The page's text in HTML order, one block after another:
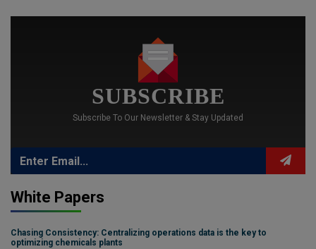
SUBSCRIBE
Subscribe To Our Newsletter & Stay Updated
White Papers
Chasing Consistency: Centralizing operations data is the key to
optimizing chemicals plants